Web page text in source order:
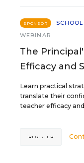
SPONSOR
WEBINAR
The
Efficacy and
Learn practical
translate their
teacher efficacy
REGISTER